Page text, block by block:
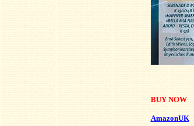
BUY NOW
AmazonUK